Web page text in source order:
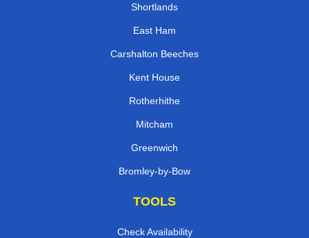
Shortlands
East Ham
Carshalton Beeches
Kent House
Rotherhithe
Mitcham
Greenwich
Bromley-by-Bow
TOOLS
Check Availability